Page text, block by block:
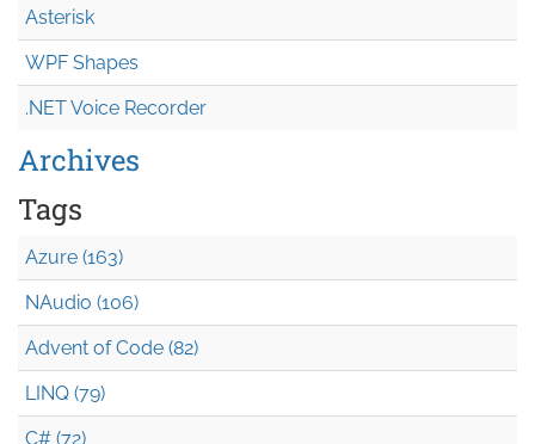
Asterisk
WPF Shapes
.NET Voice Recorder
Archives
Tags
Azure (163)
NAudio (106)
Advent of Code (82)
LINQ (79)
C# (72)